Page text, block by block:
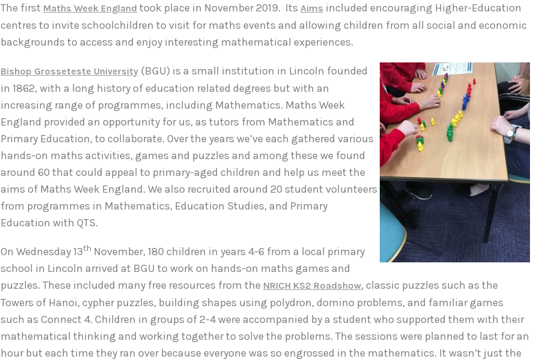
The first Maths Week England took place in November 2019. ItsAims included encouraging Higher-Education
centres to invite schoolchildren to visit for maths events and allowing children from all social and economic
backgrounds to access and enjoy interesting mathematical experiences.
Bishop Grosseteste University (BGU) is a small institution in Lincoln founded
in 1862, with a long history of education related degrees but with an
increasing range of programmes, including Mathematics. Maths Week
England provided an opportunity for us, as tutors from Mathematics and
Primary Education, to collaborate. Over the years we’ve each gathered various
hands-on maths activities, games and puzzles and among these we found
around 60 that could appeal to primary-aged children and help us meet the
aims of Maths Week England. We also recruited around 20 student volunteers
from programmes in Mathematics, Education Studies, and Primary
Education with QTS.
On Wednesday 13th November, 180 children in years 4-6 from a local primary
school in Lincoln arrived at BGU to work on hands-on maths games and
puzzles. These included many free resources from the NRICH KS2 Roadshow, classic puzzles such as the
Towers of Hanoi, cypher puzzles, building shapes using polydron, domino problems, and familiar games
such as Connect 4. Children in groups of 2-4 were accompanied by a student who supported them with their
mathematical thinking and working together to solve the problems. The sessions were planned to last for an
hour but each time they ran over because everyone was so engrossed in the mathematics. It wasn’t just the